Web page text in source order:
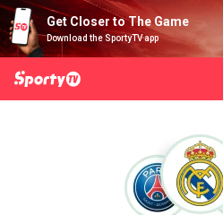
Get Closer to The Game
Download the SportyTV app